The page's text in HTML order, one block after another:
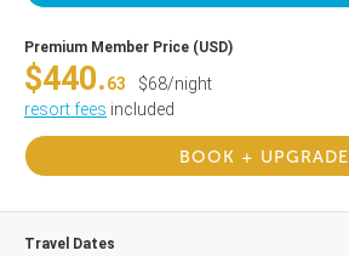
Premium Member Price (USD)
$440.63
$68/night
resort fees included
BOOK + UPGRADE
Travel Dates